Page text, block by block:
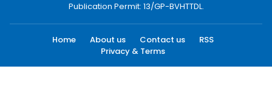
Publication Permit: 13/GP-BVHTTDL.
Home About us Contact us
RSS
Privacy & Terms